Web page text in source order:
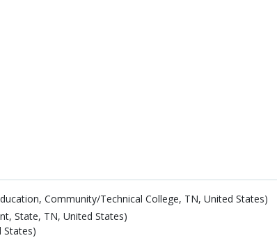
Community/Technical College, TN, United States)
State, TN, United States)
States)